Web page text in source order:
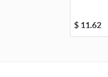
$ 11.62